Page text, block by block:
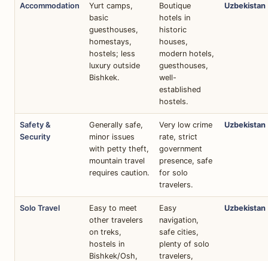
Accommodation
Yurt camps,
basic
guesthouses,
homestays,
hostels; less
luxury outside
Bishkek.
Boutique
hotels in
historic
houses,
modern hotels,
guesthouses,
well-
established
hostels.
Uzbekistan
Safety &
Security
Generally safe,
minor issues
with petty theft,
mountain travel
requires caution.
Very low crime
rate, strict
government
presence, safe
for solo
travelers.
Uzbekistan
Solo Travel
Easy to meet
other travelers
on treks,
hostels in
Bishkek/Osh,
Easy
navigation,
safe cities,
plenty of solo
travelers,
Uzbekistan